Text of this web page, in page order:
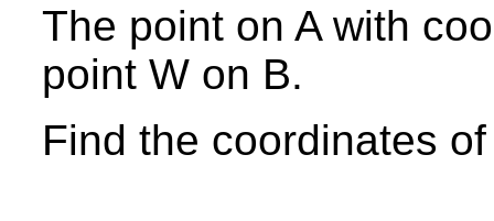
The point on A with
point W on B.
Find the coordinates